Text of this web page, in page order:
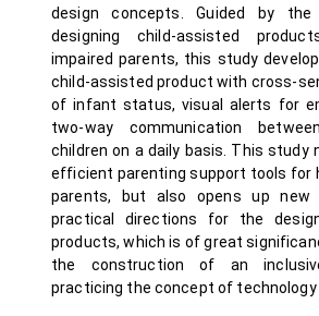
design concepts. Guided by
designing child-assisted
impaired parents, this study
child-assisted product with cross-
of infant status, visual alerts for
two-way communication
children on a daily basis. This study
efficient parenting support tools for
parents, but also opens up new
practical directions for the
products, which is of great
the construction of an
practicing the concept of technology